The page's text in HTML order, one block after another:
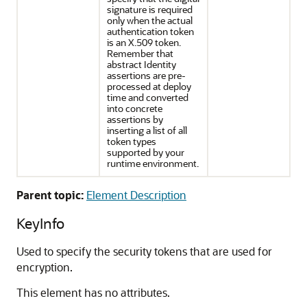
signature is required
only when the actual
authentication token
is an X.509 token.
Remember that
abstract Identity
assertions are pre-
processed at deploy
time and converted
into concrete
assertions by
inserting a list of all
token types
supported by your
runtime environment.
Parent topic: Element Description
KeyInfo
Used to specify the security tokens that are used for
encryption.
This element has no attributes.